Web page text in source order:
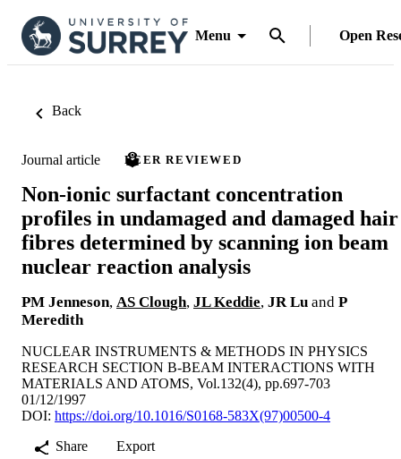
Menu Open
Back
Journal article PEER REVIEWED
Non-ionic surfactant concentration
profiles in undamaged and damaged hair
fibres determined by scanning ion beam
nuclear reaction analysis
PM Jenneson, AS Clough, JL Keddie, JR Lu and P
Meredith
NUCLEAR INSTRUMENTS & METHODS IN PHYSICS
RESEARCH SECTION B-BEAM INTERACTIONS WITH
MATERIALS AND ATOMS, Vol.132(4), pp.697-703
01/12/1997
DOI: https://doi.org/10.1016/S0168-583X(97)00500-4
Share
Export